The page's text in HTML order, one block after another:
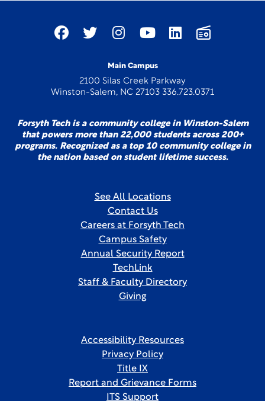
Main Campus
2100 Silas Creek Parkway
Winston-Salem, NC 27103 336.723.0371
Forsyth Tech is a community college in Winston-Salem
that powers more than 22,000 students across 200+
programs. Recognized as a top 10 community college in
the nation based on student lifetime success.
See All Locations
Contact Us
Careers at Forsyth Tech
Campus Safety
Annual Security Report
TechLink
Staff & Faculty Directory
Giving
Accessibility Resources
Privacy Policy
Title IX
Report and Grievance Forms
ITS Support